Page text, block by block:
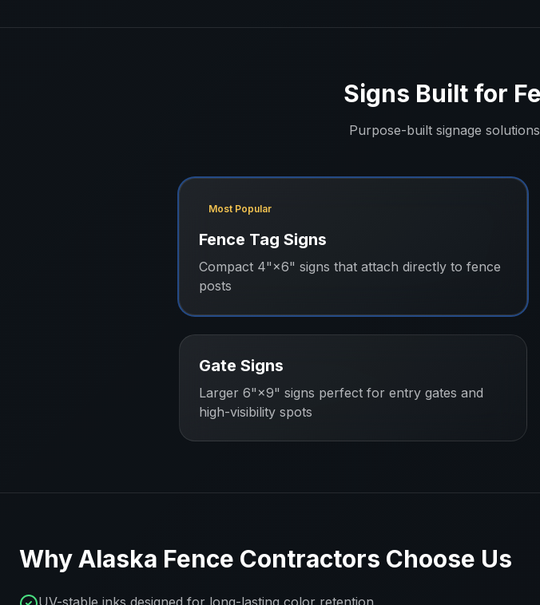
Signs Built for
Purpose-built signage
Most Popular
Fence Tag Signs
Compact 4"×6" signs that attach directly to fence
posts
Gate Signs
Larger 6"×9" signs perfect for entry gates and
high-visibility spots
WhyAlaska Fence Contractors Choose Us
UV-stable inks designed for long-lasting color retention